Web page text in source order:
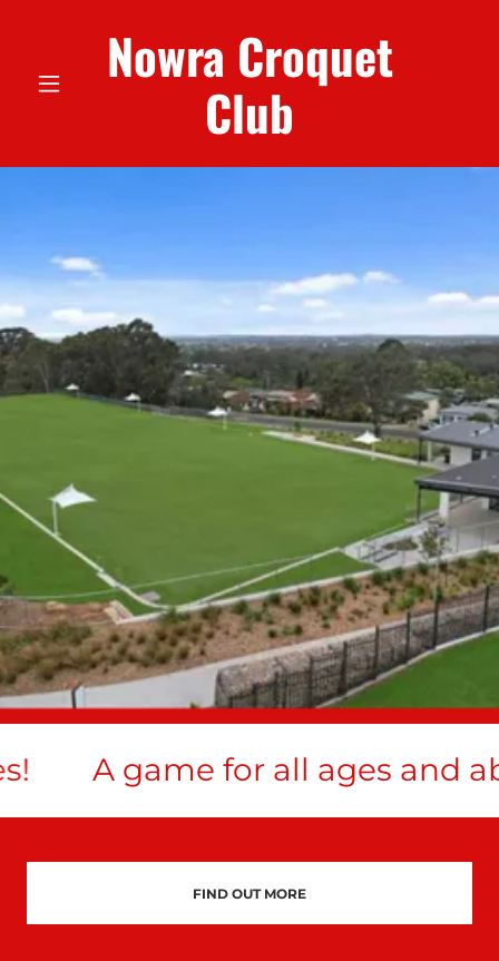
Nowra Croquet
Club
A game for all ages and
FIND OUT MORE